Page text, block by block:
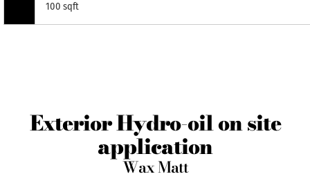
100 sqft
Exterior Hydro-oil on site
application
Wax Matt